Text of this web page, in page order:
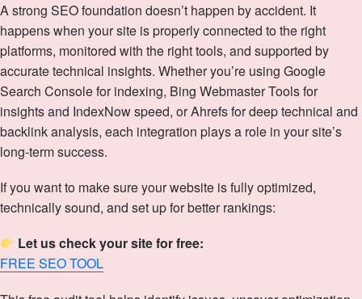
A strong SEO foundation doesn’t happen by accident. It
happens when your site is properly connected to the right
platforms, monitored with the right tools, and supported by
accurate technical insights. Whether you’re using Google
Search Console for indexing, Bing Webmaster Tools for
insights and IndexNow speed, or Ahrefs for deep technical and
backlink analysis, each integration plays a role in your site’s
long‑term success.
If you want to make sure your website is fully optimized,
technically sound, and set up for better rankings:
Let us check your site for free:
FREE SEO TOOL